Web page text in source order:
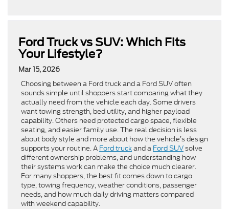
Ford Truck vs SUV: Which Fits
Your Lifestyle?
Mar 15, 2026
Choosing between a Ford truck and a Ford SUV often
sounds simple until shoppers start comparing what they
actually need from the vehicle each day. Some drivers
want towing strength, bed utility, and higher payload
capability. Others need protected cargo space, flexible
seating, and easier family use. The real decision is less
about body style and more about how the vehicle’s design
supports your routine. A Ford truckand a Ford SUVsolve
different ownership problems, and understanding how
their systems work can make the choice much clearer.
For many shoppers, the best fit comes down to cargo
type, towing frequency, weather conditions, passenger
needs, and how much daily driving matters compared
with weekend capability.